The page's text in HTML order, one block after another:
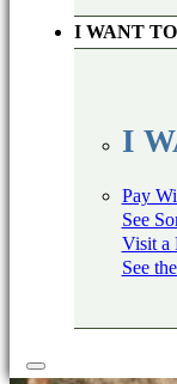
I WANT
I
Pay
See
Visit a
See